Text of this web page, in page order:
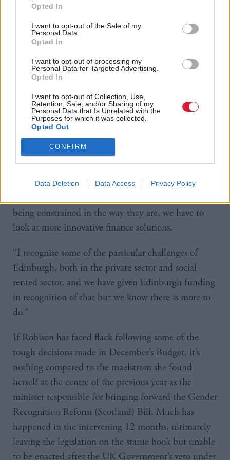
Opted In
I want to opt-out of the Sale of my
Personal Data.
Opted In
I want to opt-out of processing my
Personal Data for Targeted Advertising.
Opted In
I want to opt-out of Collection, Use,
Retention, Sale, and/or Sharing of my
Personal Data that Is Unrelated with the
Purposes for which it was collected.
Opted Out
CONFIRM
Data Deletion Data Access Privacy Policy
One of the most controversial decisions in Robison’s
Budget was to slash the government’s funding for
housing, delivering what the sector called a
was revealed that nearly 800 people had applied for
a single council house in Edinburgh, a property
which had previously belonged to the MoD. I ask
the finance secretary whether she’s made life even
more difficult for families facing homelessness.
“We are investing £556m in our affordable housing
delivered over 126,000 affordable homes. We want
being constrained in the way they are, we have to
look at more innovative finance solutions.
“I recognise some of the particular challenges of
Edinburgh, both in the private sector and social
rented sector, and we have given Edinburgh funding
in recognition of that but we know there is more to
do.”
If Robison has faced flack following some of the
tough decisions made in December’s Budget, it’s
nothing compared to the maelstrom she found
herself at the centre of the previous year as the
minister responsible for bringing forward the Gender
Recognition Reform (Scotland) Bill. Much has
happened in the intervening 12 months, ultimately
leaving the legislation on the statue book but unable
to be enacted after the UK Government’s veto under